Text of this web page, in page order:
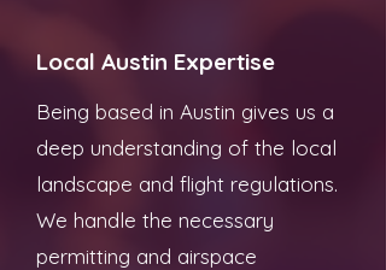
Local Austin Expertise
Being based in Austin gives us a
deep understanding of the local
landscape and flight regulations.
We handle the necessary
permitting and airspace